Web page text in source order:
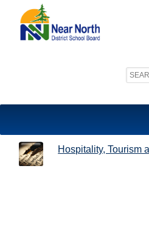
Hospitality, Tourism